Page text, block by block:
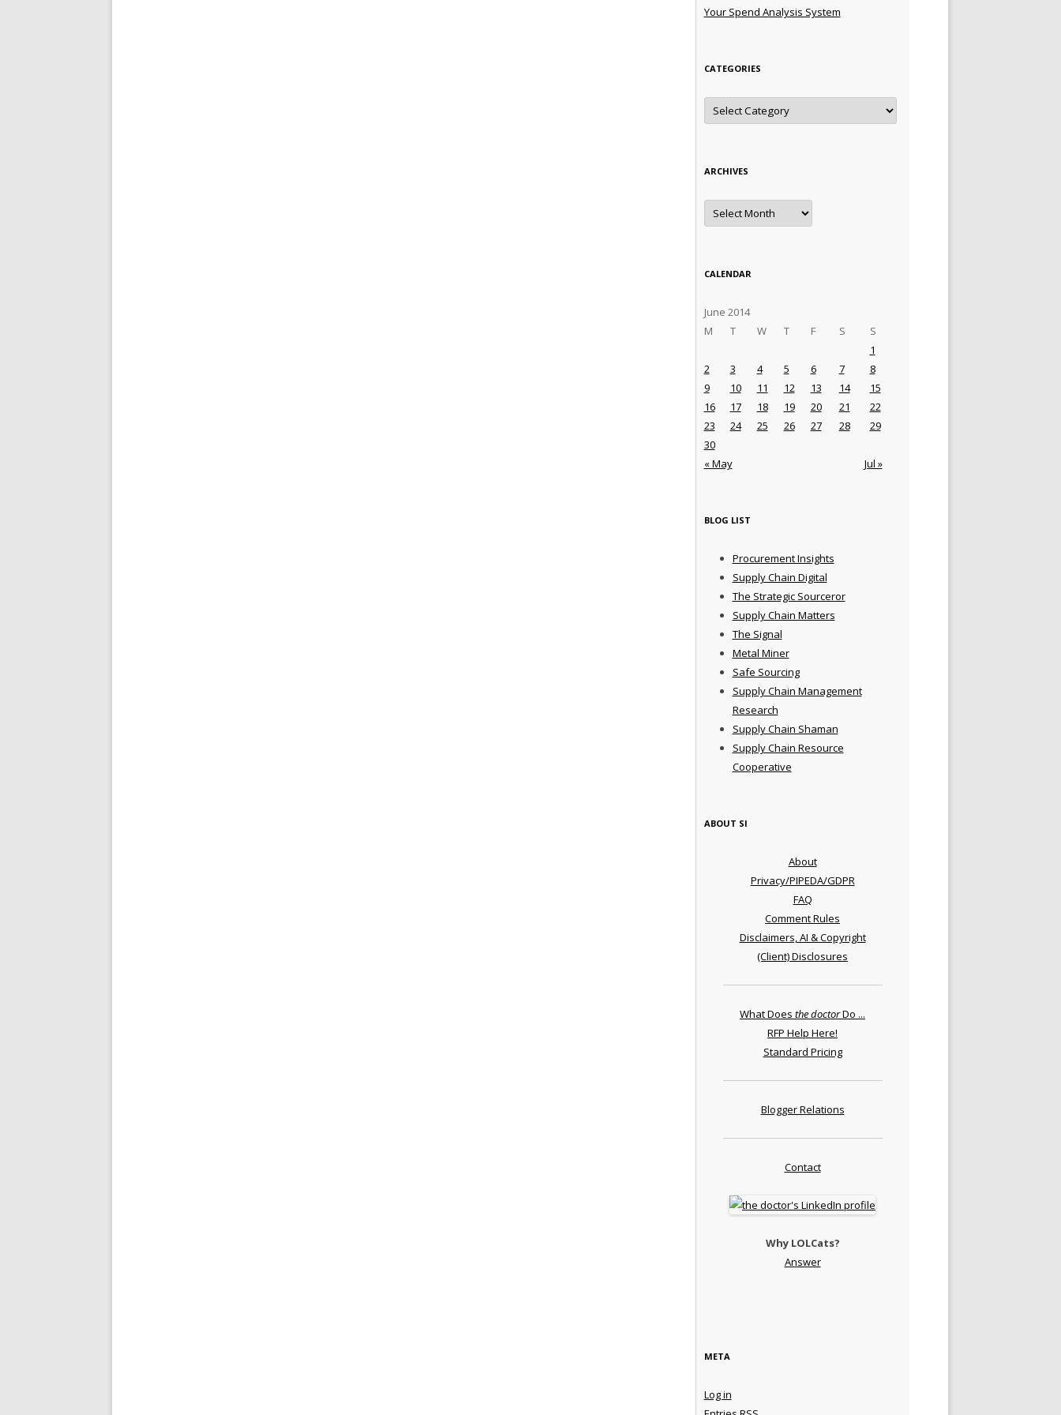
Your Spend Analysis System
CATEGORIES
Categories
ARCHIVES
Archives
CALENDAR
June 2014
M
T W T F S S
« May Jul »
1
2
3 4 5 6 7
8
9
10 11 12 13 14
15
16
17 18 19 20 21
22
23
24 25 26 27 28
29
30
BLOG LIST
Procurement Insights
Supply Chain Digital
The Strategic Sourceror
Supply Chain Matters
The Signal
Metal Miner
Safe Sourcing
Supply Chain Management
Research
Supply Chain Shaman
Supply Chain Resource
Cooperative
ABOUT SI
About
Privacy/PIPEDA/GDPR
FAQ
Comment Rules
Disclaimers, AI & Copyright
(Client) Disclosures
What Does the doctorDo ...
RFP Help Here!
Standard Pricing
Blogger Relations
Contact
Why LOLCats?
Answer
META
Log in